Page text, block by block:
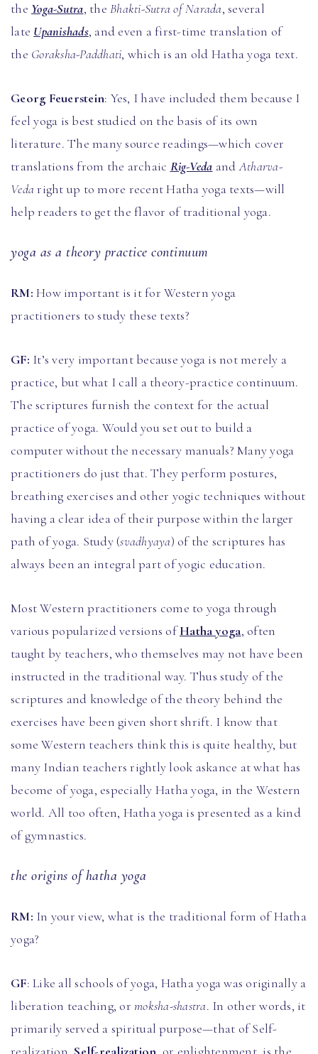
the Yoga-Sutra, the Bhakti-Sutra of Narada, several
late Upanishads, and even a first-time translation of
the Goraksha-Paddhati, which is an old Hatha yoga text.
Georg Feuerstein: Yes, I have included them because I
feel yoga is best studied on the basis of its own
literature. The many source readings—which cover
translations from the archaic Rig-Veda andAtharva-
Vedaright up to more recent Hatha yoga texts—will
help readers to get the flavor of traditional yoga.
yoga as a theory practice continuum
RM: How important is it for Western yoga
practitioners to study these texts?
GF: It’s very important because yoga is not merely a
practice, but what I call a theory-practice continuum.
The scriptures furnish the context for the actual
practice of yoga. Would you set out to build a
computer without the necessary manuals? Many yoga
practitioners do just that. They perform postures,
breathing exercises and other yogic techniques without
having a clear idea of their purpose within the larger
path of yoga. Study (svadhyaya) of the scriptures has
always been an integral part of yogic education.
Most Western practitioners come to yoga through
various popularized versions ofHatha yoga, often
taught by teachers, who themselves may not have been
instructed in the traditional way. Thus study of the
scriptures and knowledge of the theory behind the
exercises have been given short shrift. I know that
some Western teachers think this is quite healthy, but
many Indian teachers rightly look askance at what has
become of yoga, especially Hatha yoga, in the Western
world. All too often, Hatha yoga is presented as a kind
of gymnastics.
the origins of hatha yoga
RM: In your view, what is the traditional form of Hatha
yoga?
GF: Like all schools of yoga, Hatha yoga was originally a
liberation teaching, or moksha-shastra. In other words, it
primarily served a spiritual purpose—that of Self-